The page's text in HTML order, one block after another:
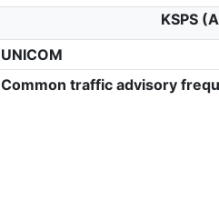
KSPS
UNICOM
Common traffic advisory